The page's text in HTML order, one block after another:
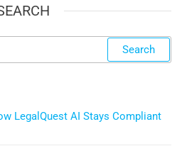
LegalQuest AI Stays Compliant